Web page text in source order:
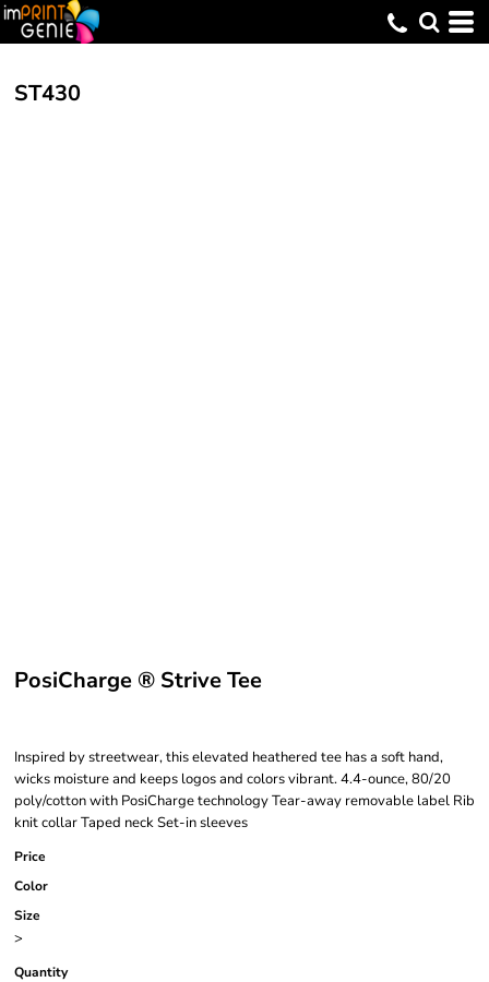
ST430
PosiCharge ® Strive Tee
Inspired by streetwear, this elevated heathered tee has a soft hand,
wicks moisture and keeps logos and colors vibrant. 4.4-ounce, 80/20
poly/cotton with PosiCharge technology Tear-away removable label Rib
knit collar Taped neck Set-in sleeves
Price
Color
Size
>
Quantity